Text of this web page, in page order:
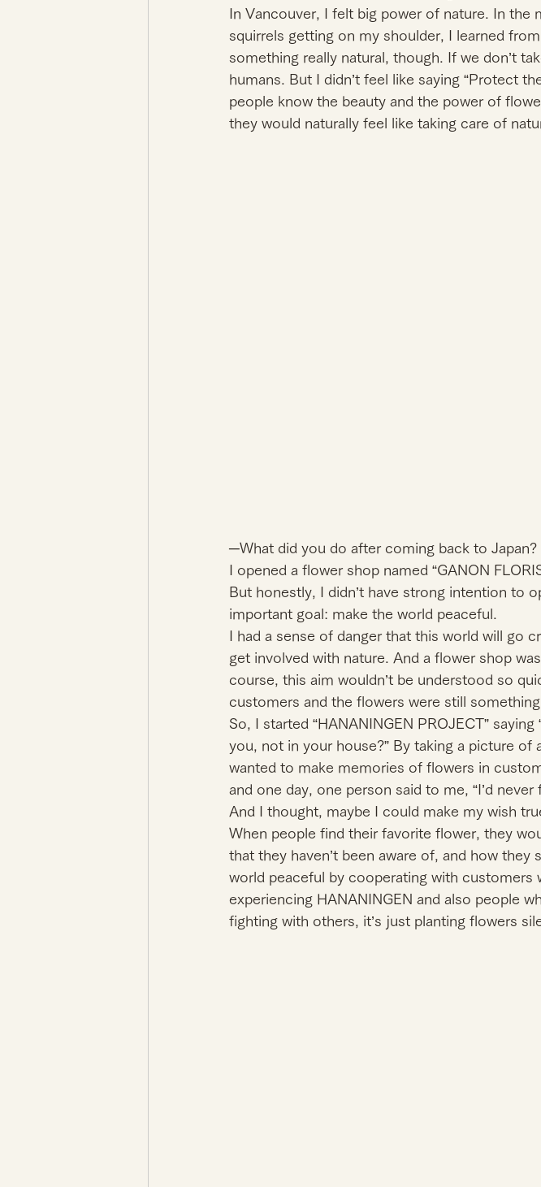
In Vancouver, I felt big power of nature. In the
squirrels getting on my shoulder, I learned
something really natural, though. If we don’t
humans. But I didn’t feel like saying “Protect
people know the beauty and the power of
they would naturally feel like taking care of
─What did you do after coming back to Japan?
I opened a flower shop named “GANON
But honestly, I didn’t have strong intention to
important goal: make the world peaceful.
I had a sense of danger that this world will go
get involved with nature. And a flower shop
course, this aim wouldn’t be understood so
customers and the flowers were still
So, I started “HANANINGEN PROJECT”
you, not in your house?” By taking a picture of
wanted to make memories of flowers in
and one day, one person said to me, “I’d
And I thought, maybe I could make my wish
When people find their favorite flower, they
that they haven’t been aware of, and how
world peaceful by cooperating with customers
experiencing HANANINGEN and also people
fighting with others, it’s just planting flowers